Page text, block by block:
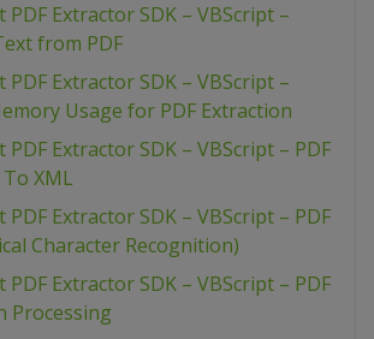
PDF Extractor SDK – VBScript –
from PDF
PDF Extractor SDK – VBScript –
Usage for PDF Extraction
PDF Extractor SDK – VBScript – PDF
To XML
PDF Extractor SDK – VBScript – PDF
Character Recognition)
PDF Extractor SDK – VBScript – PDF
Processing